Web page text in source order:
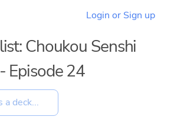
Login or Sign up
Choukou Senshi
Episode 24